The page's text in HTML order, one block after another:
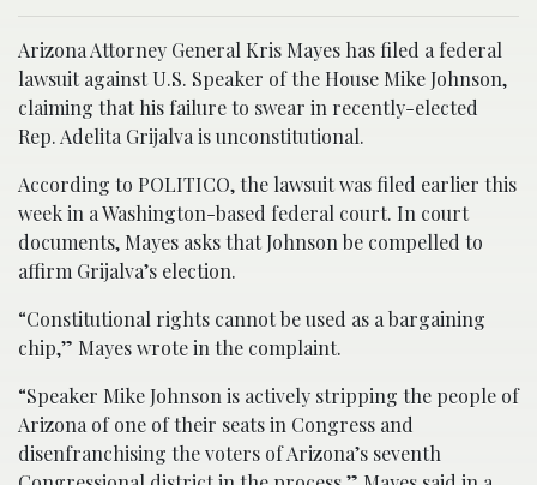
Arizona Attorney General Kris Mayes has filed a federal
lawsuit against U.S. Speaker of the House Mike Johnson,
claiming that his failure to swear in recently-elected
Rep. Adelita Grijalva is unconstitutional.
According to POLITICO, the lawsuit was filed earlier this
week in a Washington-based federal court. In court
documents, Mayes asks that Johnson be compelled to
affirm Grijalva’s election.
“Constitutional rights cannot be used as a bargaining
chip,” Mayes wrote in the complaint.
“Speaker Mike Johnson is actively stripping the people of
Arizona of one of their seats in Congress and
disenfranchising the voters of Arizona’s seventh